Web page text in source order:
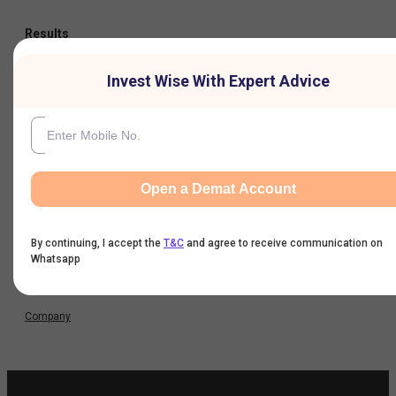
Results
Half Yearly Result
Nine Monthly Result
News
Company
Invest Wise With Expert Advice
Open a Demat Account
By continuing, I accept the T&C and agree to receive communication on
Whatsapp